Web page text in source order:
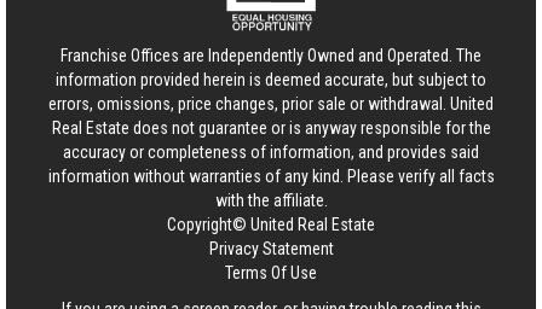
Franchise Offices are Independently Owned and Operated. The
information provided herein is deemed accurate, but subject to
errors, omissions, price changes, prior sale or withdrawal. United
Real Estate does not guarantee or is anyway responsible for the
accuracy or completeness of information, and provides said
information without warranties of any kind. Please verify all facts
with the affiliate.
Copyright© United Real Estate
Privacy Statement
Terms Of Use